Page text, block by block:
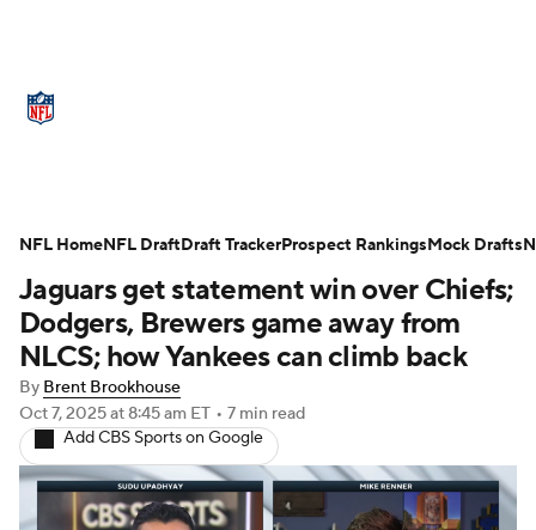
NFL Draft Super Bowl Players
Injuries Transactions NFL Betting
Fantasy Paramount +
Dodgers, Brewers game away from
NLCS; how Yankees can climb back
By
Brent Brookhouse
Oct 7, 2025 at 8:45 am ET • 7 min read
Add CBS Sports on Google